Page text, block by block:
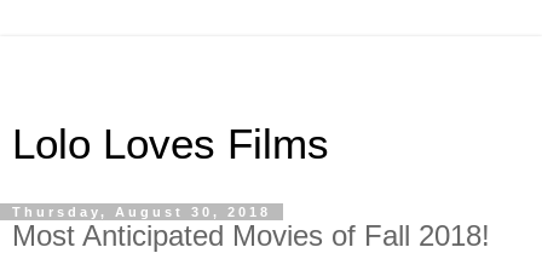
Lolo Loves Films
Thursday, August 30, 2018
Most Anticipated Movies of Fall 2018!